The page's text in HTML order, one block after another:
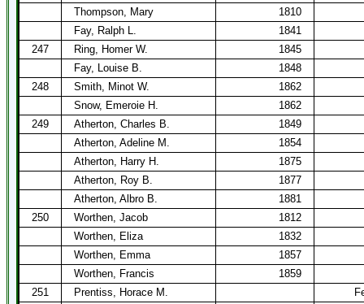
Thompson, Mary
1810
Fay, Ralph L.
1841
247
Ring, Homer W.
1845
Fay, Louise B.
1848
248
Smith, Minot W.
1862
Snow, Emeroie H.
1862
249
Atherton, Charles B.
1849
Atherton, Adeline M.
1854
Atherton, Harry H.
1875
Atherton, Roy B.
1877
Atherton, Albro B.
1881
250
Worthen, Jacob
1812
Worthen, Eliza
1832
Worthen, Emma
1857
Worthen, Francis
1859
251
Prentiss, Horace M.